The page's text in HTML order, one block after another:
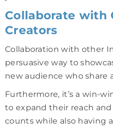
Collaborate with
Creators
Collaboration with other
persuasive way to
new audience who share
Furthermore, it’s a win-
to expand their reach
counts while also having